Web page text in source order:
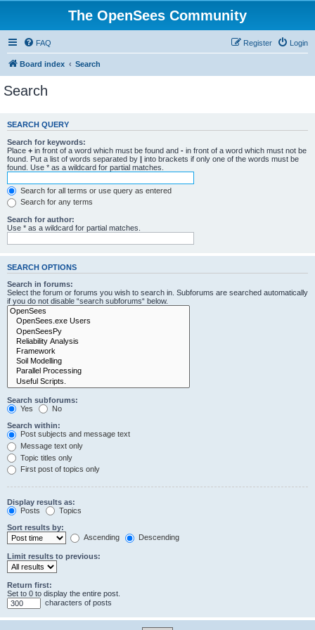
The OpenSees Community
FAQ Login
Register
Board index Search
Search
SEARCH QUERY
Search for keywords:
Place + in front of a word which must be found and - in front of a word which must not be
found. Put a list of words separated by | into brackets if only one of the words must be
found. Use * as a wildcard for partial matches.
Search for all terms or use query as entered
Search for any terms
Search for author:
Use * as a wildcard for partial matches.
SEARCH OPTIONS
Search in forums:
Select the forum or forums you wish to search in. Subforums are searched automatically
if you do not disable “search subforums“ below.
Search subforums:
Yes
No
Search within:
Post subjects and message text
Message text only
Topic titles only
First post of topics only
Display results as:
Posts
Topics
Sort results by:
Ascending
Descending
Limit results to previous:
Return first:
Set to 0 to display the entire post.
characters of posts